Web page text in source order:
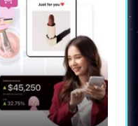
Cross-selling:
strategies to
complementary
only enhances
by proposing
also plays a
increasing sales